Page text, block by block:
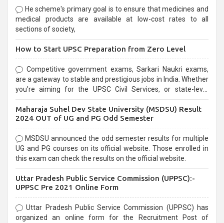
He scheme's primary goal is to ensure that medicines and
medical products are available at low-cost rates to all
sections of society,
How to Start UPSC Preparation from Zero Level
Competitive government exams, Sarkari Naukri exams,
are a gateway to stable and prestigious jobs in India. Whether
you're aiming for the UPSC Civil Services, or state-level
selection process and can be overwhelming for aspirants.
Maharaja Suhel Dev State University (MSDSU) Result
2024 OUT of UG and PG Odd Semester
MSDSU announced the odd semester results for multiple
UG and PG courses on its official website. Those enrolled in
this exam can check the results on the official website.
Uttar Pradesh Public Service Commission (UPPSC):-
UPPSC Pre 2021 Online Form
Uttar Pradesh Public Service Commission (UPPSC) has
organized an online form for the Recruitment Post of